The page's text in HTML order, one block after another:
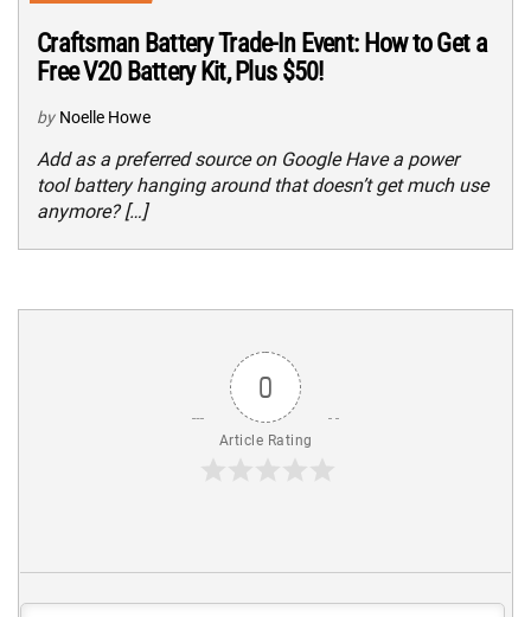
Craftsman Battery Trade-In Event: How to Get a
Free V20 Battery Kit, Plus $50!
by Noelle Howe
Add as a preferred source on Google Have a power
tool battery hanging around that doesn’t get much use
anymore? […]
0
Article Rating